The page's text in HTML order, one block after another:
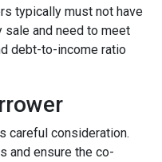
typically must not have
sale and need to meet
debt-to-income ratio
careful consideration.
and ensure the co-